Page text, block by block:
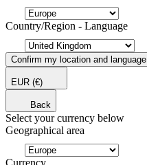
Country/Region - Language
Confirm my location and language
EUR (€)
Back
Select your currency below
Geographical area
Currency